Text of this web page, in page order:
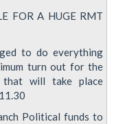
FOR A HUGE RMT
to do everything
turn out for the
that will take place
Political funds to